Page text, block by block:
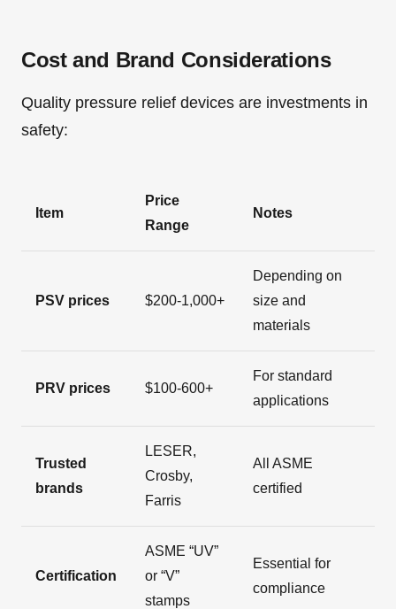
Cost and Brand Considerations
Quality pressure relief devices are investments in
safety:
Item
Price
Range
Notes
PSV prices $200-1,000+
Depending on
size and
materials
PRV prices $100-600+
For standard
applications
Trusted
brands
LESER,
Crosby,
Farris
All ASME
certified
Certification
ASME “UV”
or “V”
stamps
Essential for
compliance